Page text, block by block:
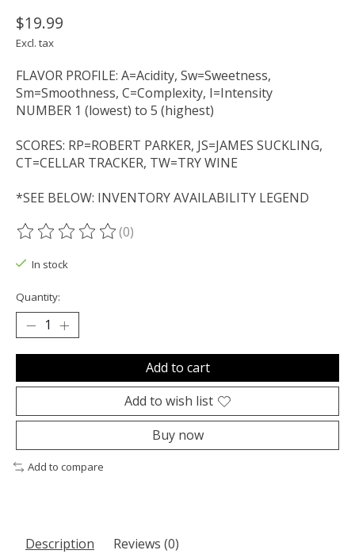
$19.99
Excl. tax
FLAVOR PROFILE: A=Acidity, Sw=Sweetness,
Sm=Smoothness, C=Complexity, I=Intensity
NUMBER 1 (lowest) to 5 (highest)
SCORES: RP=ROBERT PARKER, JS=JAMES SUCKLING,
CT=CELLAR TRACKER, TW=TRY WINE
*SEE BELOW: INVENTORY AVAILABILITY LEGEND
The rating of this product is
(0)
In stock
Quantity:
Add to cart
Add to wish list
Buy now
Add to compare
Description Reviews (0)